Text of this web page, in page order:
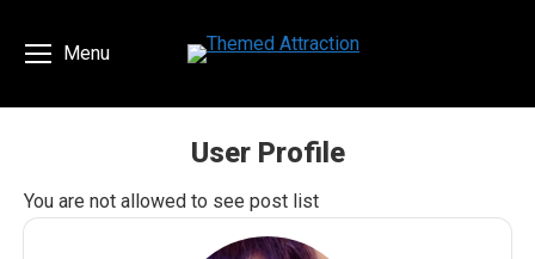
Menu
User Profile
You are here:
You are not allowed to see post list